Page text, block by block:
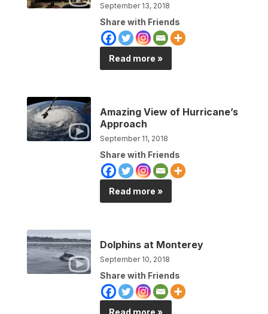
September 13, 2018
Share with Friends
Read more »
Amazing View of Hurricane’s
Approach
September 11, 2018
Share with Friends
Read more »
Dolphins at Monterey
September 10, 2018
Share with Friends
Read more »